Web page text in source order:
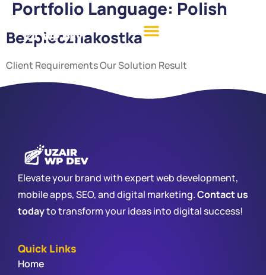
Portfolio Language: Polish
Bezpiecznakostka
Client Requirements Our Solution Result
Elevate your brand with expert web development,
mobile apps, SEO, and digital marketing.Contact us
todayto transform your ideas into digital success!
Quick Links
Home